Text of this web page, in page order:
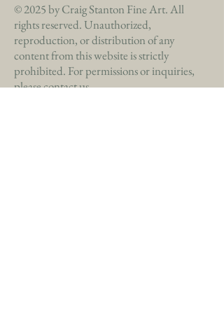
© 2025 by Craig Stanton Fine Art. All
rights reserved. Unauthorized,
reproduction, or distribution of any
content from this website is strictly
prohibited. For permissions or inquiries,
please contact us.